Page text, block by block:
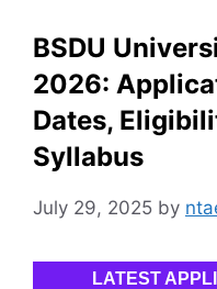
BSDU
2026:
Dates,
Syllabus
July 29, 2025 by
LATEST